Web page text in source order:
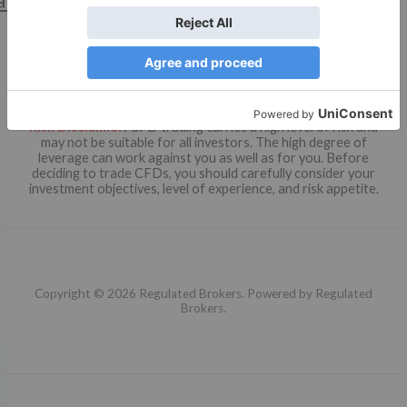
Risk Disclaimer:CFD trading carries a high level of risk and
may not be suitable for all investors. The high degree of
leverage can work against you as well as for you. Before
deciding to trade CFDs, you should carefully consider your
investment objectives, level of experience, and risk appetite.
Copyright © 2026 Regulated Brokers. Powered by Regulated
Brokers.